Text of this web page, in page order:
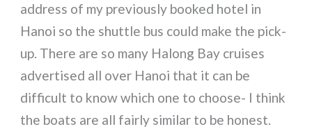
address of my previously booked hotel in
Hanoi so the shuttle bus could make the pick-
up. There are so many Halong Bay cruises
advertised all over Hanoi that it can be
difficult to know which one to choose- I think
the boats are all fairly similar to be honest.